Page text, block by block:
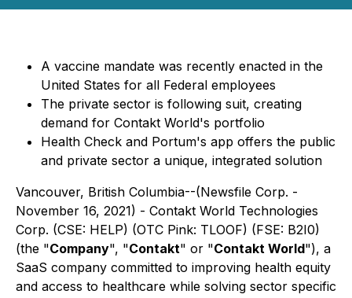
A vaccine mandate was recently enacted in the
United States for all Federal employees
The private sector is following suit, creating
demand for Contakt World's portfolio
Health Check and Portum's app offers the public
and private sector a unique, integrated solution
Vancouver, British Columbia--(Newsfile Corp. -
November 16, 2021) - Contakt World Technologies
Corp. (CSE: HELP) (OTC Pink: TLOOF) (FSE: B2I0)
(the "Company", "Contakt" or "Contakt World"), a
SaaS company committed to improving health equity
and access to healthcare while solving sector specific